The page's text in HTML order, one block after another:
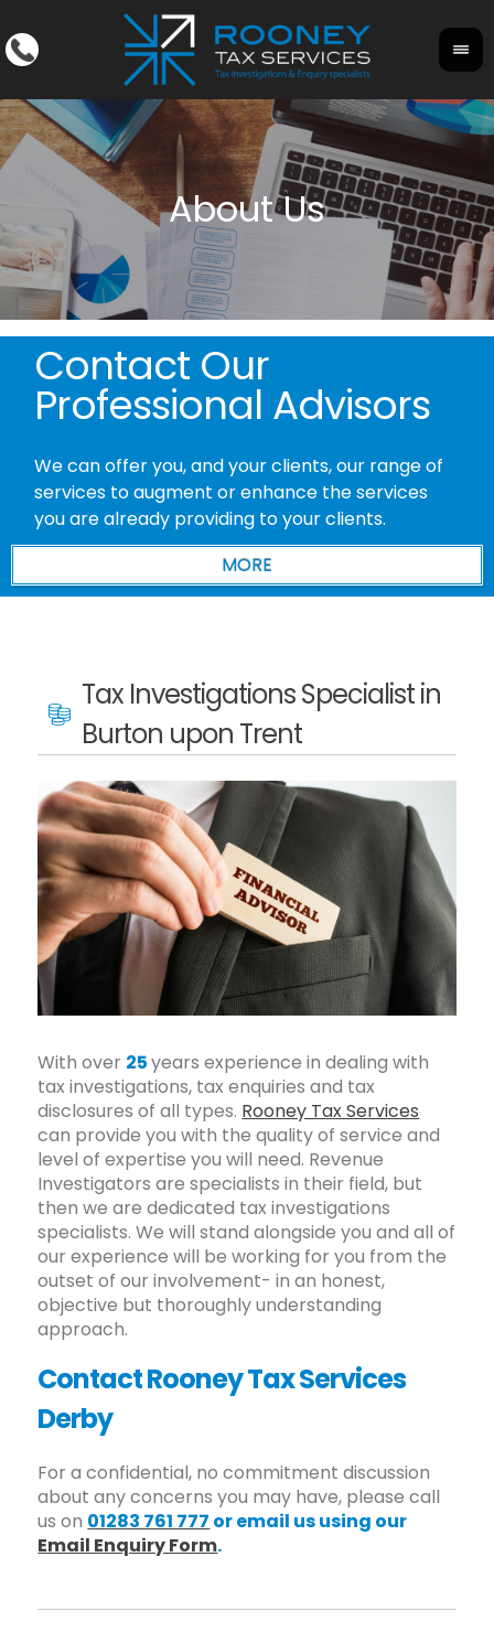
Contact Our
Professional Advisors
We can offer you, and your clients, our range of
services to augment or enhance the services
you are already providing to your clients.
Tax Investigations Specialist in
Burton upon Trent
With over 25years experience in dealing with
tax investigations, tax enquiries and tax
disclosures of all types. Rooney Tax Services
can provide you with the quality of service and
level of expertise you will need. Revenue
Investigators are specialists in their field, but
then we are dedicated tax investigations
specialists. We will stand alongside you and all of
our experience will be working for you from the
outset of our involvement- in an honest,
objective but thoroughly understanding
approach.
Contact Rooney Tax Services
Derby
For a confidential, no commitment discussion
about any concerns you may have, please call
us on 01283 761 777 or email us using our
Email Enquiry Form.